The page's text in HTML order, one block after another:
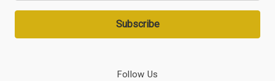
Follow Us